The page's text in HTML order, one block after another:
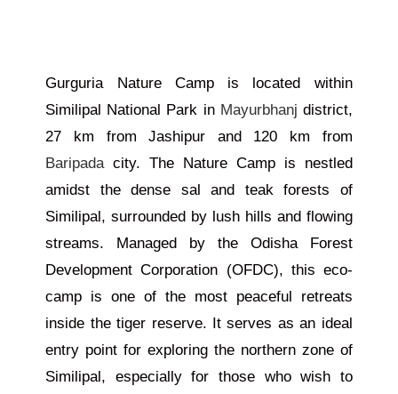
Gurguria Nature Camp is located within
Similipal National Park in Mayurbhanj district,
27 km from Jashipur and 120 km from
Baripadacity. The Nature Camp is nestled
amidst the dense sal and teak forests of
Similipal, surrounded by lush hills and flowing
streams. Managed by the Odisha Forest
Development Corporation (OFDC), this eco-
camp is one of the most peaceful retreats
inside the tiger reserve. It serves as an ideal
entry point for exploring the northern zone of
Similipal, especially for those who wish to